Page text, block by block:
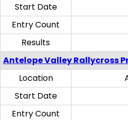
Start Date
Entry Count
Results
Antelope Valley Rallycross
Location
Start Date
Entry Count